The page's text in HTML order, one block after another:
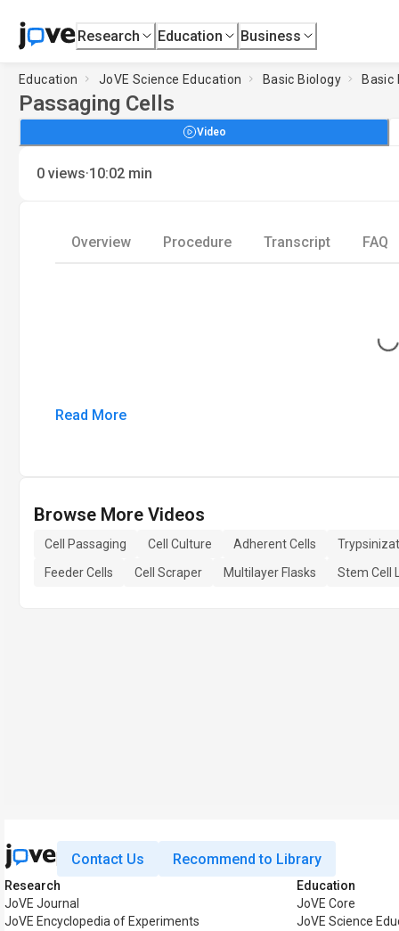
Research Education Business
Education JoVE Science Education Basic Biology Basic
Passaging Cells
Video
0 views·10:02 min
Overview Procedure Transcript FAQ
Loading...
Read More
Browse More Videos
Cell Passaging Cell Culture Adherent Cells
Feeder Cells
Cell Scraper Multilayer Flasks Stem Cell
Contact Us Recommend to Library
Research
JoVE Journal
JoVE Encyclopedia of Experiments
Education
JoVE Core
JoVE Science